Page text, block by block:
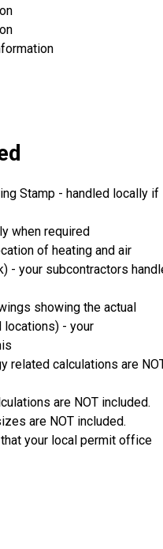
Stamp - handled locally if
when required
of heating and air
- your subcontractors
showing the actual
- your
related calculations are
are NOT included.
are NOT included.
your local permit office